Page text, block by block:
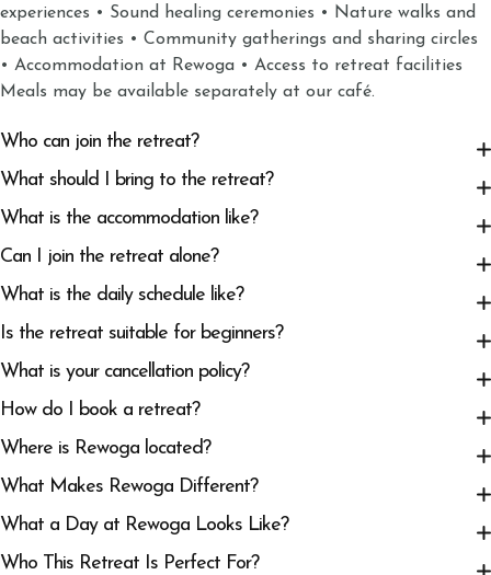
experiences • Sound healing ceremonies • Nature walks and
beach activities • Community gatherings and sharing circles
• Accommodation at Rewoga • Access to retreat facilities
Meals may be available separately at our café.
Who can join the retreat?
What should I bring to the retreat?
What is the accommodation like?
Can I join the retreat alone?
What is the daily schedule like?
Is the retreat suitable for beginners?
What is your cancellation policy?
How do I book a retreat?
Where is Rewoga located?
What Makes Rewoga Different?
What a Day at Rewoga Looks Like?
Who This Retreat Is Perfect For?